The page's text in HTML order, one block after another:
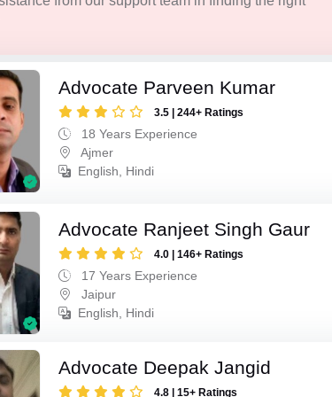
Advocate Parveen Kumar
3.5 | 244+ Ratings
18 Years Experience
Ajmer
English, Hindi
Advocate Ranjeet Singh Gaur
4.0 | 146+ Ratings
17 Years Experience
Jaipur
English, Hindi
Advocate Deepak Jangid
4.8 | 15+ Ratings